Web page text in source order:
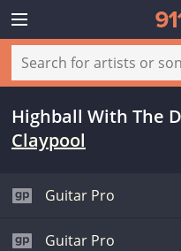
Highball With The
Claypool
Guitar Pro
Guitar Pro